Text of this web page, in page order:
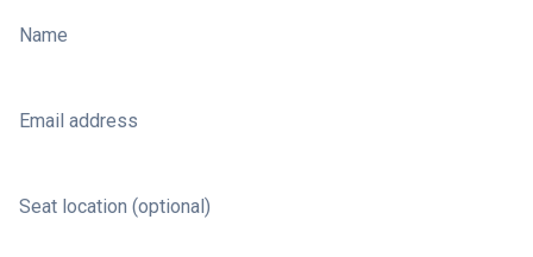
Name
Email address
Seat location (optional)